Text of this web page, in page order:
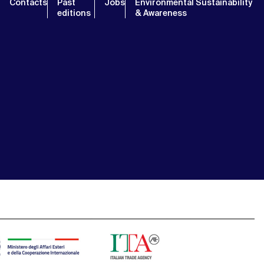
Contacts
Past
editions
Jobs
Environmental Sustainability
& Awareness